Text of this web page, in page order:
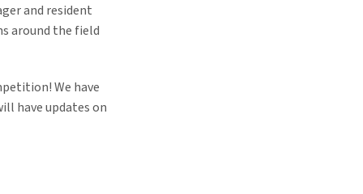
and resident
around the field
We have
have updates on